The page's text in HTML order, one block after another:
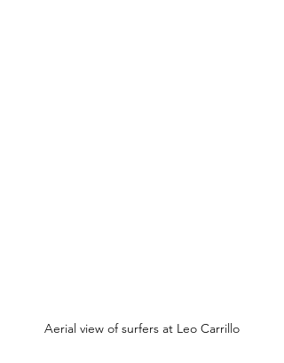
Aerial view of surfers at Leo Carrillo